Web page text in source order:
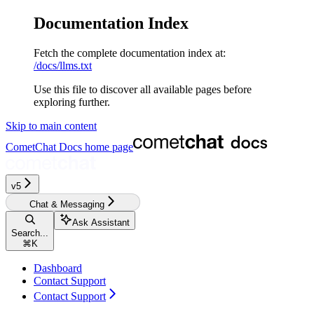
Documentation Index
Fetch the complete documentation index at:
/docs/llms.txt
Use this file to discover all available pages before
exploring further.
Skip to main content
CometChat Docs home page
v5‎‎‎‎‎
Chat & Messaging
Search...
⌘ K
Ask Assistant
Dashboard
Contact Support
Contact Support